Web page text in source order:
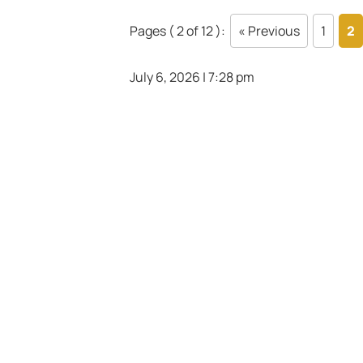
Pages ( 2 of 12 ): « Previous 1 2
July 6, 2026 | 7:28 pm